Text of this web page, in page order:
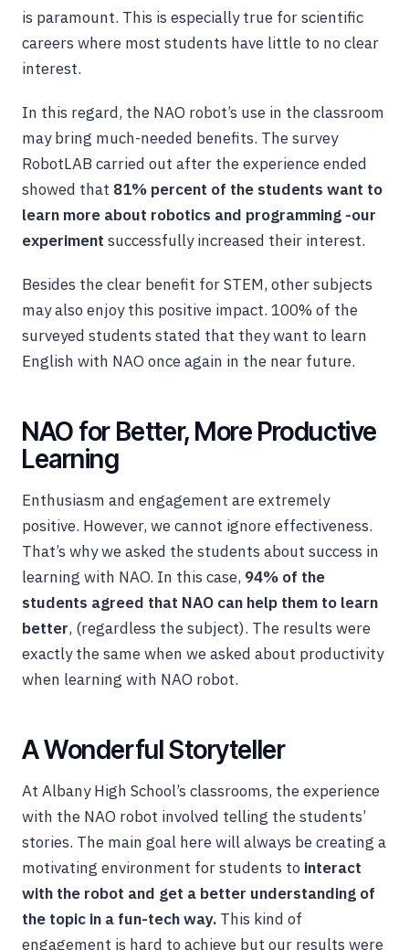
is paramount. This is especially true for scientific
careers where most students have little to no clear
interest.
In this regard, the NAO robot’s use in the classroom
may bring much-needed benefits. The survey
RobotLAB carried out after the experience ended
showed that 81% percent of the students want to
learn more about robotics and programming -our
experiment successfully increased their interest.
Besides the clear benefit for STEM, other subjects
may also enjoy this positive impact. 100% of the
surveyed students stated that they want to learn
English with NAO once again in the near future.
NAO for Better, More Productive
Learning
Enthusiasm and engagement are extremely
positive. However, we cannot ignore effectiveness.
That’s why we asked the students about success in
learning with NAO. In this case, 94% of the
students agreed that NAO can help them to learn
better, (regardless the subject). The results were
exactly the same when we asked about productivity
when learning with NAO robot.
A Wonderful Storyteller
At Albany High School’s classrooms, the experience
with the NAO robot involved telling the students’
stories. The main goal here will always be creating a
motivating environment for students to interact
with the robot and get a better understanding of
the topic in a fun-tech way. This kind of
engagement is hard to achieve but our results were